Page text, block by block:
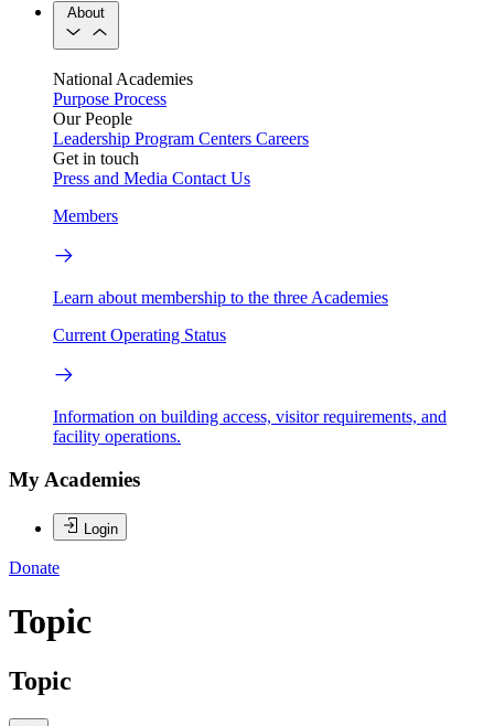
About
National Academies
Purpose Process
Our People
Leadership Program Centers Careers
Get in touch
Press and Media Contact Us
Members
Learn about membership to the three Academies
Current Operating Status
Information on building access, visitor requirements, and
facility operations.
My Academies
Login
Donate
Topic
Topic